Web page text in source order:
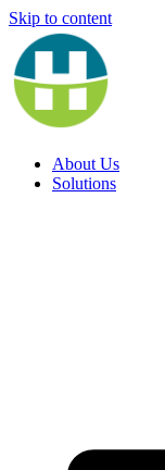
Skip to content
About Us
Solutions